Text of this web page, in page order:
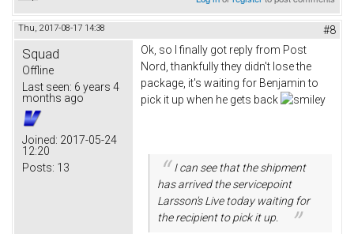
Thu, 2017-08-17 14:38 #8
Squad
Offline
Last seen: 6 years 4
months ago
Joined: 2017-05-24
12:20
Posts: 13
Ok, so I finally got reply from Post
Nord, thankfully they didn't lose the
package, it's waiting for Benjamin to
pick it up when he gets back
I can see that the shipment
has arrived the servicepoint
Larsson's Live today waiting for
the recipient to pick it up.